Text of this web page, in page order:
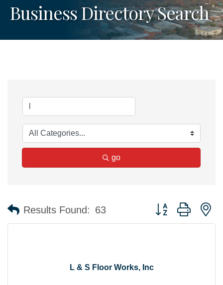
Business Directory Search
go
Results Found: 63 Button group with
L & S Floor Works, Inc